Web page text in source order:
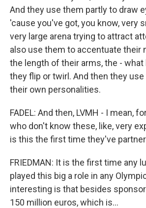
And they use them partly to draw
'cause you've got, you know, very
very large arena trying to attract
also use them to accentuate their
the length of their arms, the -
they flip or twirl. And then they
their own personalities.
FADEL: And then, LVMH - I mean,
who don't know these, like, very
is this the first time they've
FRIEDMAN: It is the first time any
played this big a role in any
interesting is that besides
150 million euros, which is...